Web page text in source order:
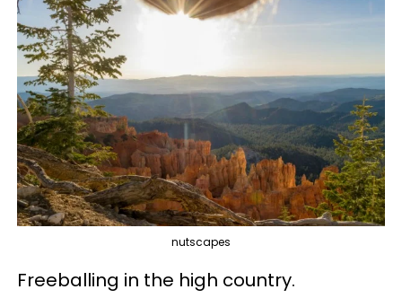
nutscapes
Freeballing in the high country.